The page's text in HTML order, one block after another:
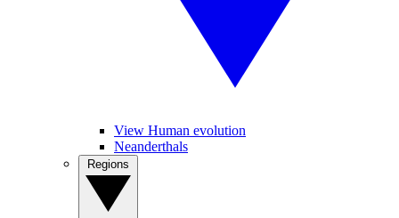
View Human evolution
Neanderthals